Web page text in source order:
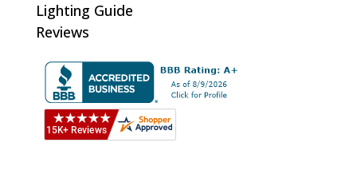
Lighting Guide
Reviews